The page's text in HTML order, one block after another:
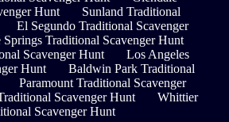
Hunt
Sunland Traditional
El Segundo Traditional Scavenger
Springs Traditional Scavenger Hunt
Scavenger Hunt
Los Angeles
Hunt
Baldwin Park Traditional
Paramount Traditional Scavenger
Scavenger Hunt
Whittier
Scavenger Hunt